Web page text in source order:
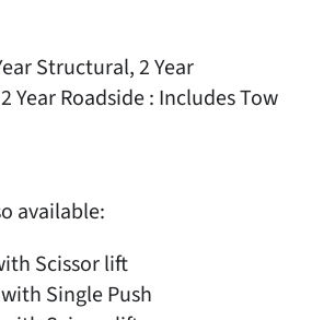
Structural, 2 Year
Year Roadside : Includes Tow
available:
Scissor lift
Single Push